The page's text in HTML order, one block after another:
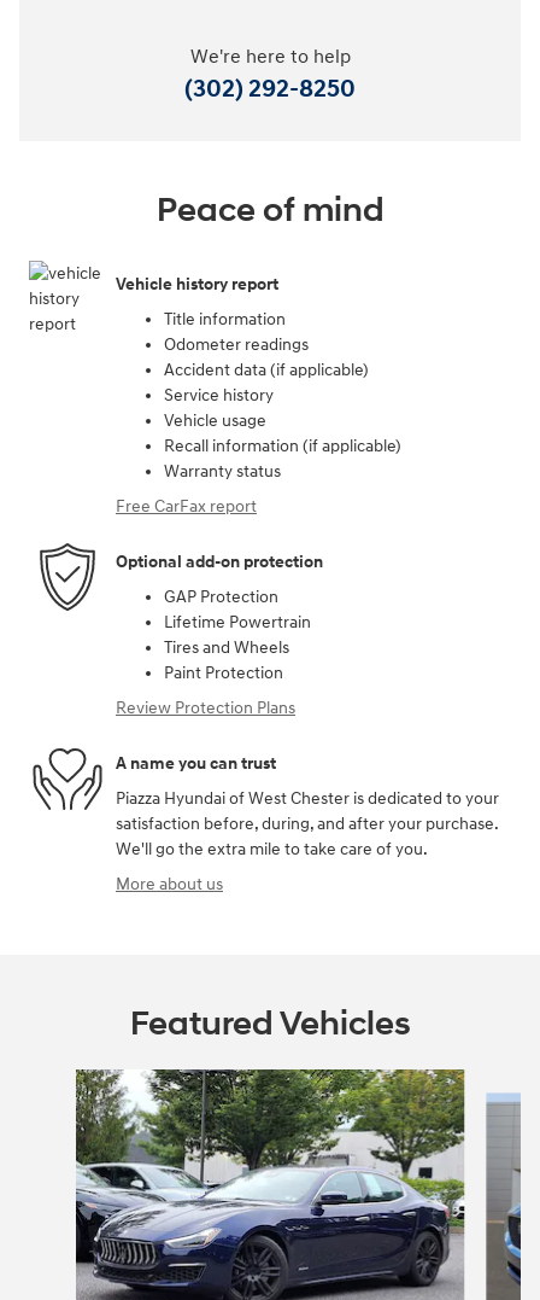
We're here to help
(302) 292-8250
Peace of mind
Vehicle history report
Title information
Odometer readings
Accident data (if applicable)
Service history
Vehicle usage
Recall information (if applicable)
Warranty status
Free CarFax report
Optional add-on protection
GAP Protection
Lifetime Powertrain
Tires and Wheels
Paint Protection
Review Protection Plans
A name you can trust
Piazza Hyundai of West Chester is dedicated to your
satisfaction before, during, and after your purchase.
We'll go the extra mile to take care of you.
More about us
Featured Vehicles
Slide 1 of 6